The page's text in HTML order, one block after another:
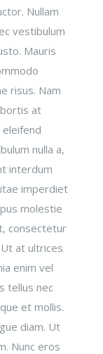
Nullam
vestibulum
Mauris
risus. Nam
at
eleifend
nulla a,
interdum
imperdiet
molestie
consectetur
at ultrices
enim vel
tellus nec
et mollis.
diam. Ut
Nunc eros